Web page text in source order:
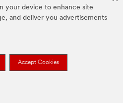
your device to enhance site
and deliver you advertisements
Accept Cookies